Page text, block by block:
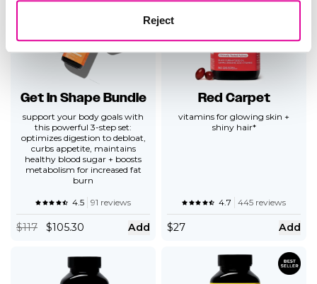
Reject
Get In Shape Bundle
support your body goals with
this powerful 3-step set:
optimizes digestion to debloat,
curbs appetite, maintains
healthy blood sugar + boosts
metabolism for increased fat
burn
4.5 91 reviews
$117 $105.30 Add
Red Carpet
vitamins for glowing skin +
shiny hair*
4.7 445 reviews
$27 Add